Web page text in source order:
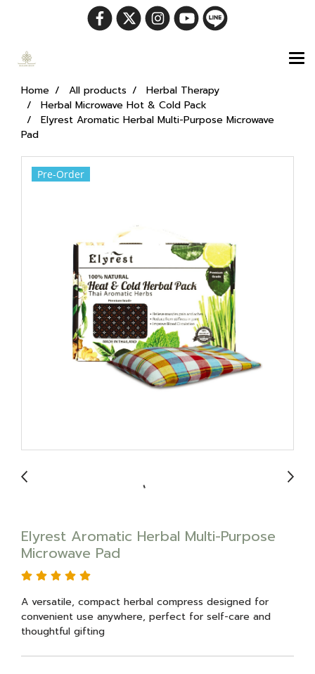
Home All products
Herbal Therapy
Herbal Microwave Hot & Cold Pack
Elyrest Aromatic Herbal Multi-Purpose Microwave
Pad
Pre-Order
Elyrest Aromatic Herbal Multi-Purpose
Microwave Pad
A versatile, compact herbal compress designed for
convenient use anywhere, perfect for self-care and
thoughtful gifting